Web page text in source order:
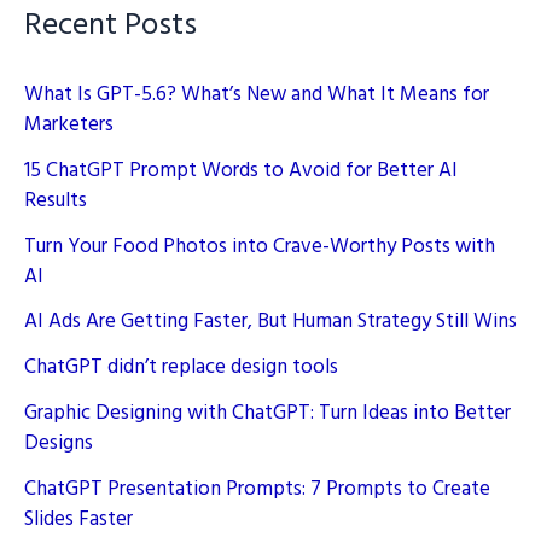
Recent Posts
What Is GPT-5.6? What’s New and What It Means for
Marketers
15 ChatGPT Prompt Words to Avoid for Better AI
Results
Turn Your Food Photos into Crave-Worthy Posts with
AI
AI Ads Are Getting Faster, But Human Strategy Still Wins
ChatGPT didn’t replace design tools
Graphic Designing with ChatGPT: Turn Ideas into Better
Designs
ChatGPT Presentation Prompts: 7 Prompts to Create
Slides Faster